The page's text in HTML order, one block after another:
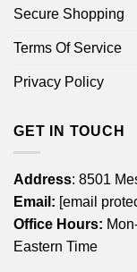
Secure Shopping
Terms Of Service
Privacy Policy
GET IN TOUCH
Address: 8501
Email: [email
Office Hours:
Eastern Time